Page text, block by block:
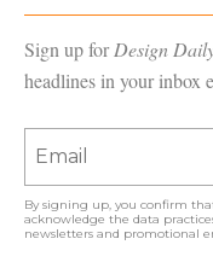
Sign up forDesign
headlines in your inbox
By signing up, you confirm
acknowledge the data
newsletters and promotional